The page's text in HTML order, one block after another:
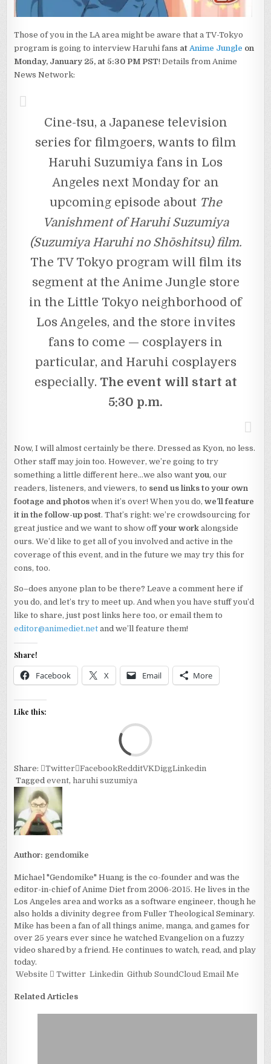
Those of you in the LA area might be aware that a TV-Tokyo
program is going to interview Haruhi fans at Anime Jungle on
Monday, January 25, at 5:30 PM PST! Details from Anime
News Network:
Cine-tsu, a Japanese television
series for filmgoers, wants to film
Haruhi Suzumiya fans in Los
Angeles next Monday for an
upcoming episode about The
Vanishment of Haruhi Suzumiya
(Suzumiya Haruhi no Shōshitsu) film.
The TV Tokyo program will film its
segment at the Anime Jungle store
in the Little Tokyo neighborhood of
Los Angeles, and the store invites
fans to come — cosplayers in
particular, and Haruhi cosplayers
especially. The event will start at
5:30 p.m.
Now, I will almost certainly be there. Dressed as Kyon, no less.
Other staff may join too. However, we’re going to try
something a little different here…we also wantyou, our
readers, listeners, and viewers, to send us links to your own
footage and photos when it’s over! When you do,we’ll feature
it in the follow-up post. That’s right: we’re crowdsourcing for
great justice and we want to show offyour work alongside
ours. We’d like to get all of you involved and active in the
coverage of this event, and in the future we may try this for
cons, too.
So–does anyone plan to be there? Leave a comment here if
you do, and let’s try to meet up. And when you have stuff you’d
like to share, just post links here too, or email them to
editor@animediet.net and we’ll feature them!
Share!
Facebook X Email More
Like this:
Share: Twitter FacebookRedditVKDiggLinkedin
Taggedevent,haruhi suzumiya
Author: gendomike
Michael "Gendomike" Huang is the co-founder and was the
editor-in-chief of Anime Diet from 2006-2015. He lives in the
Los Angeles area and works as a software engineer, though he
also holds a divinity degree from Fuller Theological Seminary.
Mike has been a fan of all things anime, manga, and games for
over 25 years ever since he watched Evangelion on a fuzzy
video shared by a friend. He continues to watch, read, and play
today.
Website
Twitter Linkedin Github SoundCloud Email Me
Related Articles